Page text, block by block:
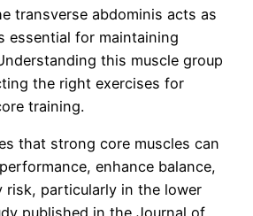
transverse abdominis acts as
essential for maintaining
this muscle group
the right exercises for
training.
that strong core muscles can
enhance balance,
risk, particularly in the lower
published in the Journal of